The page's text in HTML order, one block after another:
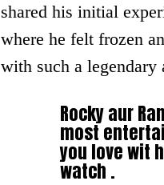
shared his initial
where he felt frozen
with such a legendary
Rocky aur
most
you love wit
watch .